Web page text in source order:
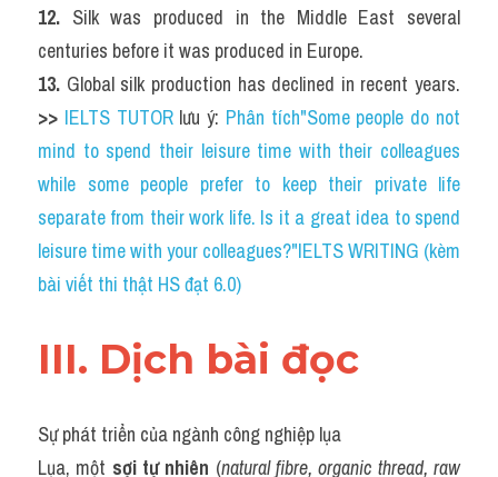
12. Silk was produced in the Middle East several
centuries before it was produced in Europe.
13.
>> IELTS TUTOR lưu ý: Phân tích"Some people do not
mind to spend their leisure time with their colleagues
while some people prefer to keep their private life
separate from their work life. Is it a great idea to spend
leisure time with your colleagues?"IELTS WRITING (kèm
bài viết thi thật HS đạt 6.0)
III. Dịch bài đọc
Sự phát triển của ngành công nghiệp lụa
Lụa, một sợi tự nhiên (natural fibre, organic thread, raw